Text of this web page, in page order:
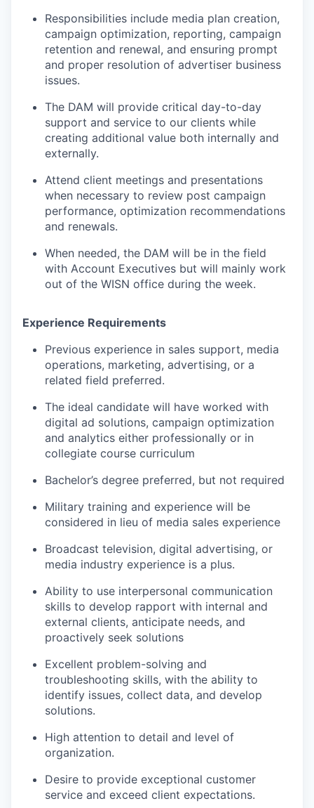
Responsibilities include media plan creation,
campaign optimization, reporting, campaign
retention and renewal, and ensuring prompt
and proper resolution of advertiser business
issues.
The DAM will provide critical day-to-day
support and service to our clients while
creating additional value both internally and
externally.
Attend client meetings and presentations
when necessary to review post campaign
performance, optimization recommendations
and renewals.
When needed, the DAM will be in the field
with Account Executives but will mainly work
out of the WISN office during the week.
Experience Requirements
Previous experience in sales support, media
operations, marketing, advertising, or a
related field preferred.
The ideal candidate will have worked with
digital ad solutions, campaign optimization
and analytics either professionally or in
collegiate course curriculum
Bachelor’s degree preferred, but not required
Military training and experience will be
considered in lieu of media sales experience
Broadcast television, digital advertising, or
media industry experience is a plus.
Ability to use interpersonal communication
skills to develop rapport with internal and
external clients, anticipate needs, and
proactively seek solutions
Excellent problem-solving and
troubleshooting skills, with the ability to
identify issues, collect data, and develop
solutions.
High attention to detail and level of
organization.
Desire to provide exceptional customer
service and exceed client expectations.